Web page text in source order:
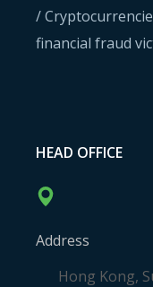
/
financial fraud
HEAD OFFICE
Address
Hong Kong,